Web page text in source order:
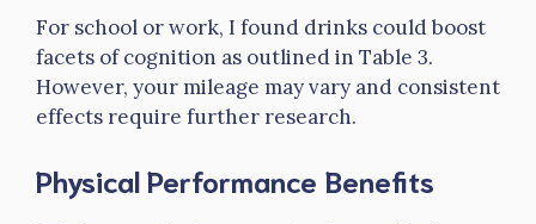
For school or work, I found drinks could boost
facets of cognition as outlined in Table 3.
However, your mileage may vary and consistent
effects require further research.
Physical Performance Benefits